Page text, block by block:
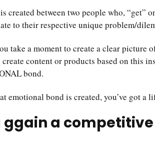
created between two people who, “get”
to their respective unique problem/
take a moment to create a clear picture
create content or products based on this
bond.
emotional bond is created, you’ve got a
ggain a